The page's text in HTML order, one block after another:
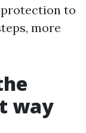
to
more
way